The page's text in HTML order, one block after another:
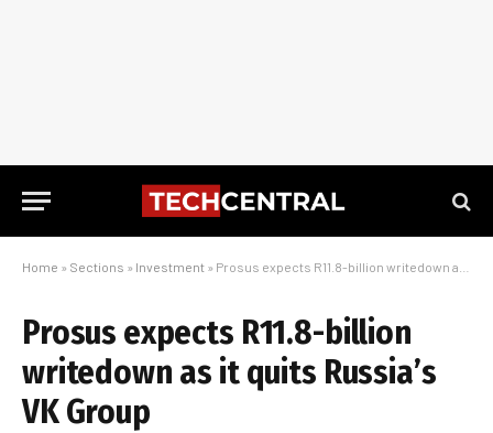
Home » Sections » Investment » Prosus expects R11.8-billion writedown as it quits Russia’s VK Group
Prosus expects R11.8-billion
writedown as it quits Russia’s
VK Group